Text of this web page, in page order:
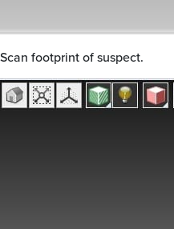
Scan footprint of suspect.